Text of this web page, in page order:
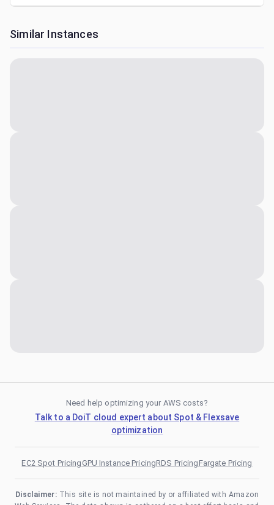
Similar Instances
Need help optimizing your AWS costs?
Talk to a DoiT cloud expert about Spot & Flexsave
optimization
EC2 Spot PricingGPU Instance PricingRDS PricingFargate Pricing
Disclaimer: This site is not maintained by or affiliated with Amazon